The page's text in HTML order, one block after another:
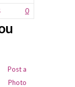
0
Post a
Photo